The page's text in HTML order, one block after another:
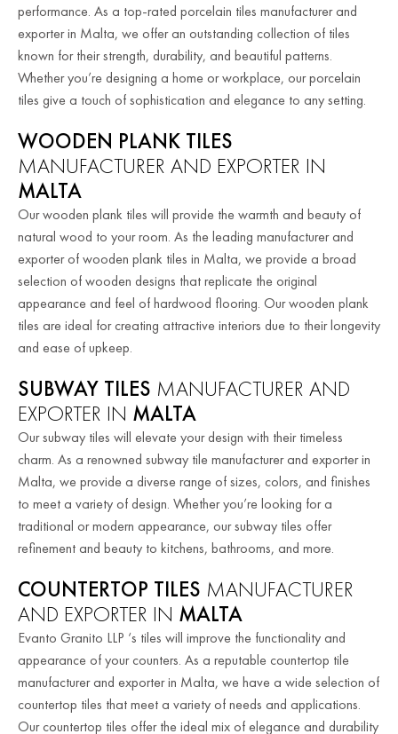
performance. As a top-rated porcelain tiles manufacturer and
exporter in Malta, we offer an outstanding collection of tiles
known for their strength, durability, and beautiful patterns.
Whether you’re designing a home or workplace, our porcelain
tiles give a touch of sophistication and elegance to any setting.
WOODEN PLANK TILES
MANUFACTURER AND EXPORTER IN
MALTA
Our wooden plank tiles will provide the warmth and beauty of
natural wood to your room. As the leading manufacturer and
exporter of wooden plank tiles in Malta, we provide a broad
selection of wooden designs that replicate the original
appearance and feel of hardwood flooring. Our wooden plank
tiles are ideal for creating attractive interiors due to their longevity
and ease of upkeep.
SUBWAY TILES MANUFACTURER AND
EXPORTER IN MALTA
Our subway tiles will elevate your design with their timeless
charm. As a renowned subway tile manufacturer and exporter in
Malta, we provide a diverse range of sizes, colors, and finishes
to meet a variety of design. Whether you’re looking for a
traditional or modern appearance, our subway tiles offer
refinement and beauty to kitchens, bathrooms, and more.
COUNTERTOP TILES MANUFACTURER
AND EXPORTER IN MALTA
Evanto Granito LLP ‘s tiles will improve the functionality and
appearance of your counters. As a reputable countertop tile
manufacturer and exporter in Malta, we have a wide selection of
countertop tiles that meet a variety of needs and applications.
Our countertop tiles offer the ideal mix of elegance and durability